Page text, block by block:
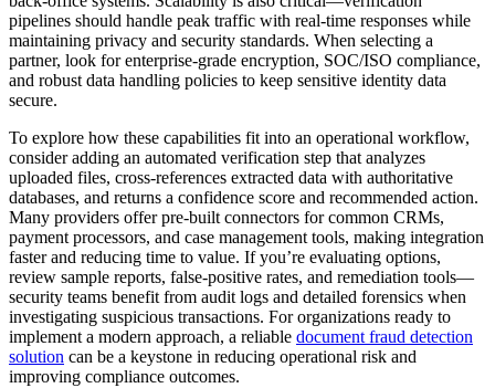
pipelines should handle peak traffic with real-time responses while
maintaining privacy and security standards. When selecting a
partner, look for enterprise-grade encryption, SOC/ISO compliance,
and robust data handling policies to keep sensitive identity data
secure.
To explore how these capabilities fit into an operational workflow,
consider adding an automated verification step that analyzes
uploaded files, cross-references extracted data with authoritative
databases, and returns a confidence score and recommended action.
Many providers offer pre-built connectors for common CRMs,
payment processors, and case management tools, making integration
faster and reducing time to value. If you’re evaluating options,
review sample reports, false-positive rates, and remediation tools—
security teams benefit from audit logs and detailed forensics when
investigating suspicious transactions. For organizations ready to
implement a modern approach, a reliable document fraud detection
solution can be a keystone in reducing operational risk and
improving compliance outcomes.